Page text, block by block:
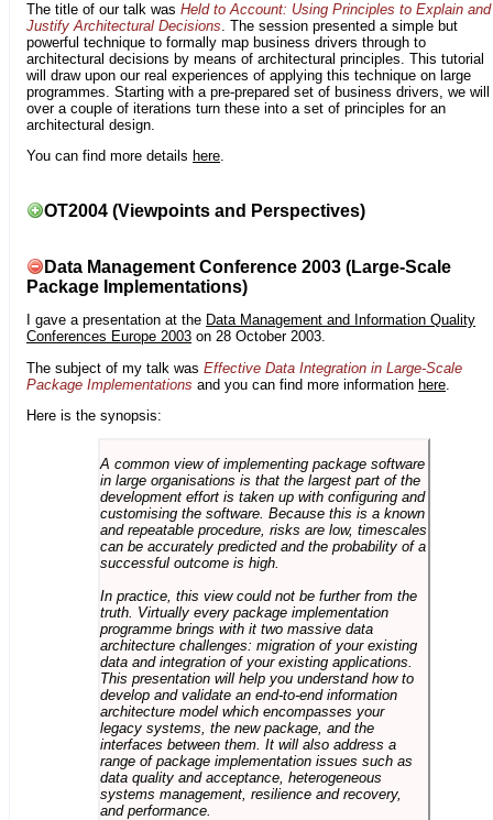
The title of our talk was Held to Account: Using Principles to Explain and
Justify Architectural Decisions. The session presented a simple but
powerful technique to formally map business drivers through to
architectural decisions by means of architectural principles. This tutorial
will draw upon our real experiences of applying this technique on large
programmes. Starting with a pre-prepared set of business drivers, we will
over a couple of iterations turn these into a set of principles for an
architectural design.
You can find more details here.
OT2004 (Viewpoints and Perspectives)
Data Management Conference 2003 (Large-Scale
Package Implementations)
I gave a presentation at the Data Management and Information Quality
Conferences Europe 2003 on 28 October 2003.
The subject of my talk was Effective Data Integration in Large-Scale
Package Implementations and you can find more information here
Here is the synopsis:
A common view of implementing package software
in large organisations is that the largest part of the
development effort is taken up with configuring and
customising the software. Because this is a known
and repeatable procedure, risks are low, timescales
can be accurately predicted and the probability of a
successful outcome is high.
In practice, this view could not be further from the
truth. Virtually every package implementation
programme brings with it two massive data
architecture challenges: migration of your existing
data and integration of your existing applications.
This presentation will help you understand how to
develop and validate an end-to-end information
architecture model which encompasses your
legacy systems, the new package, and the
interfaces between them. It will also address a
range of package implementation issues such as
data quality and acceptance, heterogeneous
systems management, resilience and recovery,
and performance.